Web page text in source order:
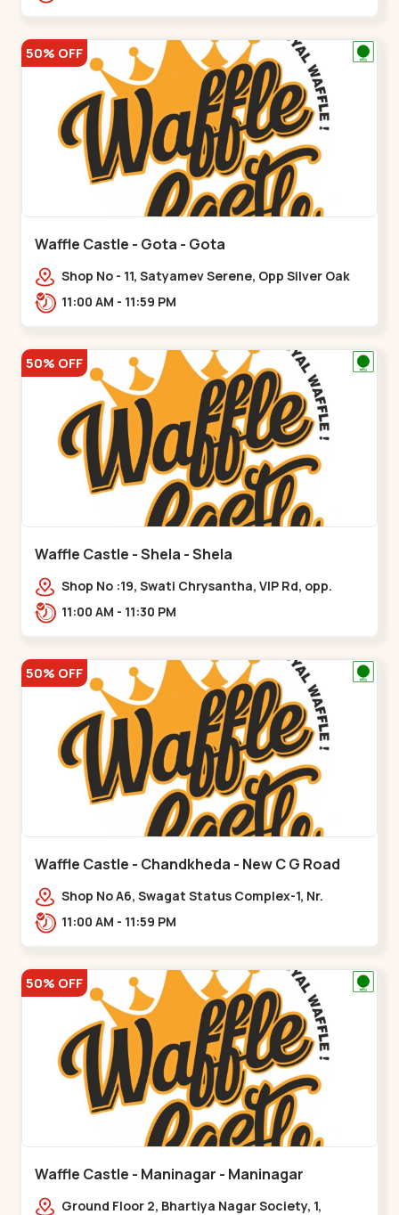
50% OFF
Waffle Castle - Gota - Gota
Shop No - 11, Satyamev Serene, Opp Silver Oak
University, Opp Lambda Laboratory,,,Gota
11:00 AM - 11:59 PM
50% OFF
Waffle Castle - Shela - Shela
Shop No :19, Swati Chrysantha, VIP Rd, opp.
Sunrise Cricket Ground, near Club O7 Road,
11:00 AM - 11:30 PM
50% OFF
Waffle Castle - Chandkheda - New C G Road
Shop No A6, Swagat Status Complex-1, Nr.
Vishwakarma Engineering College, New CG
11:00 AM - 11:59 PM
50% OFF
Waffle Castle - Maninagar - Maninagar
Ground Floor 2, Bhartiya Nagar Society, 1,